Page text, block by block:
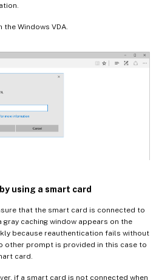
Windows VDA.
using a smart card
that the smart card is connected to
gray caching window appears on the
because reauthentication fails without
other prompt is provided in this case to
card.
if a smart card is not connected when